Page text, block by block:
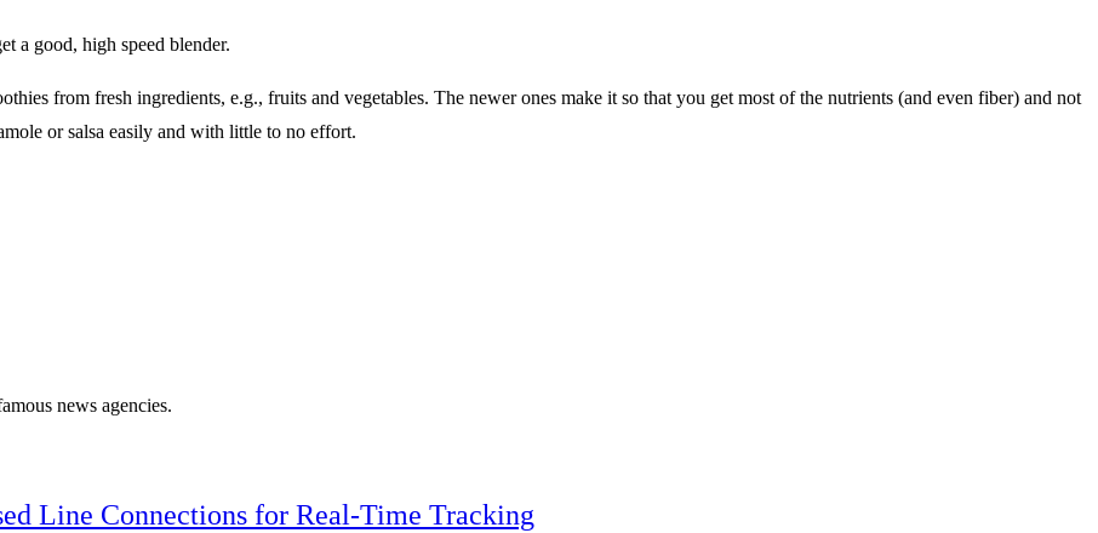
a good, high speed blender.
from fresh ingredients, e.g., fruits and vegetables. The newer ones make it so that you get most of the nutrients (and even fiber) and not
or salsa easily and with little to no effort.
news agencies.
Line Connections for Real-Time Tracking